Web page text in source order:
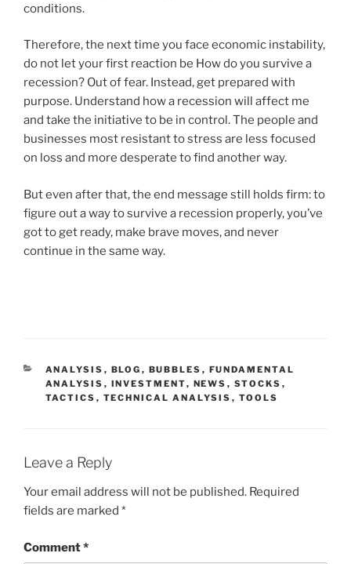
conditions.
Therefore, the next time you face economic instability,
do not let your first reaction be How do you survive a
recession? Out of fear. Instead, get prepared with
purpose. Understand how a recession will affect me
and take the initiative to be in control. The people and
businesses most resistant to stress are less focused
on loss and more desperate to find another way.
But even after that, the end message still holds firm: to
figure out a way to survive a recession properly, you’ve
got to get ready, make brave moves, and never
continue in the same way.
CATEGORIES
ANALYSIS , BLOG , BUBBLES , FUNDAMENTAL
ANALYSIS , INVESTMENT, NEWS , STOCKS ,
TACTICS , TECHNICAL ANALYSIS , TOOLS
Leave a Reply
Your email address will not be published. Required
fields are marked *
Comment*